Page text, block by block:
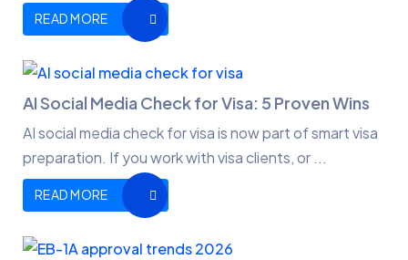
READ MORE
AI Social Media Check for Visa: 5 Proven Wins
AI social media check for visa is now part of smart visa
preparation. If you work with visa clients, or ...
READ MORE